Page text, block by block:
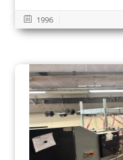
1996